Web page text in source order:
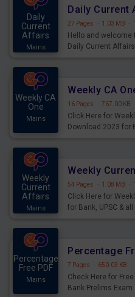
Daily
Current
Affairs
Mains
27 Pages · 1.03 MB ·
Hello and welcome
Daily Current
Weekly CA
One
Mains
16 Pages · 767.00 KB
Click Here for
Download 2023 for
Weekly
Current
Affairs
Mains
54 Pages · 1.08 MB ·
Click Here for
for Bank, UPSC &
Percentage
Free PDF
Mains
7 Pages · 650.03 KB ·
Check Here for
Bank Prelims